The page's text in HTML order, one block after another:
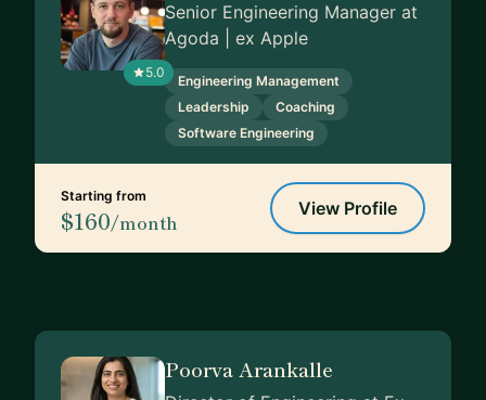
5.0
Senior Engineering Manager at
Agoda | ex Apple
Engineering Management
Leadership
Coaching
Software Engineering
Starting from
$160/month
View Profile
Poorva Arankalle